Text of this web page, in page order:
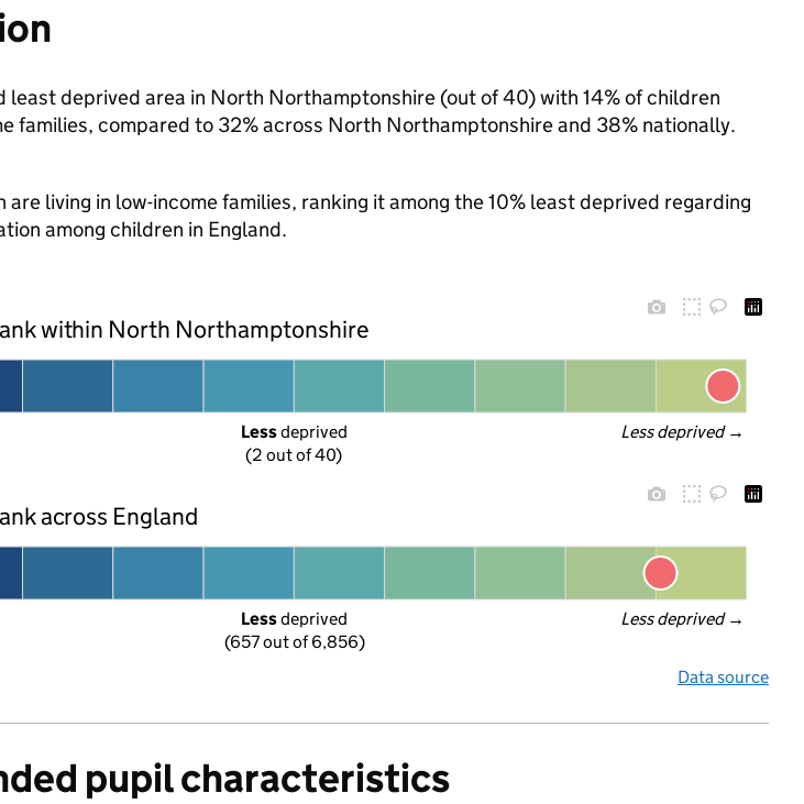
least deprived area in North Northamptonshire (out of 40) with 14% of children
families, compared to 32% across North Northamptonshire and 38% nationally.
are living in low-income families, ranking it among the 10% least deprived regarding
among children in England.
within North Northamptonshire
Less deprived →
Less deprived
(2 out of 40)
across England
Less deprived →
Less deprived
(657 out of 6,856)
Data source
pupil characteristics